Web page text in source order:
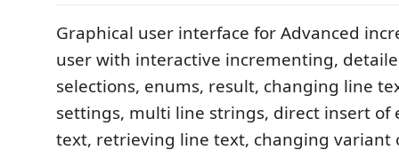
Graphical user interface for Advanced
user with interactive incrementing,
selections, enums, result, changing line
settings, multi line strings, direct insert of
text, retrieving line text, changing variant